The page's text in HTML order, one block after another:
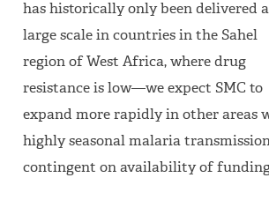
has historically only been delivered
large scale in countries in the Sahel
region of West Africa, where drug
resistance is low—we expect SMC to
expand more rapidly in other areas
highly seasonal malaria
contingent on availability of